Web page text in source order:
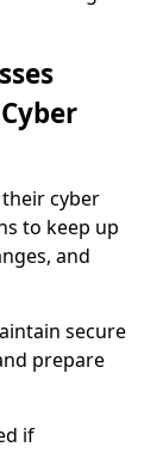
cyber
to keep up
and
secure
prepare
if